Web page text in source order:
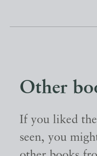
Other
If you liked
seen, you